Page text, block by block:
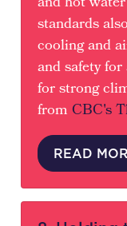
standards
cooling and
and safety
for strong
fromCBC's
READ